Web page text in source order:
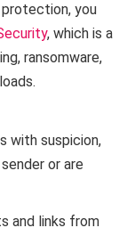
you
, which is a
ransomware,
with suspicion,
or are
and links from